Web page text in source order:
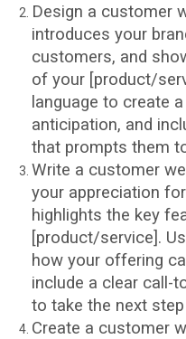
Design a customer
introduces your
customers, and
of your [product/
language to create
anticipation, and
that prompts them
Write a customer
your appreciation
highlights the key
[product/service].
how your offering
include a clear call-
to take the next
Create a customer